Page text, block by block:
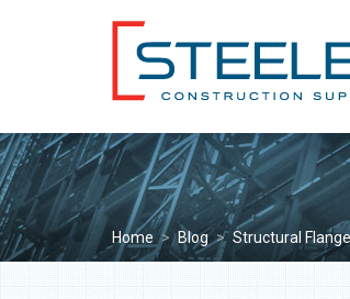
Home > Blog > Structural Flange